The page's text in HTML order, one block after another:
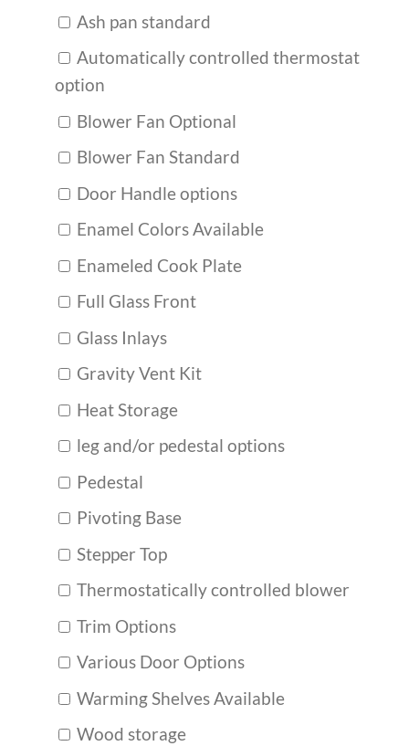
Ash pan standard
Automatically controlled thermostat
option
Blower Fan Optional
Blower Fan Standard
Door Handle options
Enamel Colors Available
Enameled Cook Plate
Full Glass Front
Glass Inlays
Gravity Vent Kit
Heat Storage
leg and/or pedestal options
Pedestal
Pivoting Base
Stepper Top
Thermostatically controlled blower
Trim Options
Various Door Options
Warming Shelves Available
Wood storage